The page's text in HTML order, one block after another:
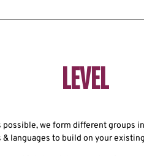
LEVEL
possible, we form different groups
& languages to build on your